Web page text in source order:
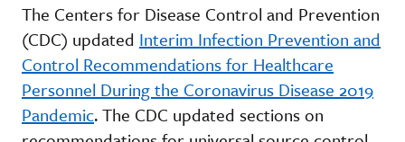
The Centers for Disease Control and Prevention
(CDC) updated Interim Infection Prevention and
Control Recommendations for Healthcare
Personnel During the Coronavirus Disease 2019
Pandemic. The CDC updated sections on